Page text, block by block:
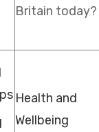
Britain today?
Health and
Wellbeing